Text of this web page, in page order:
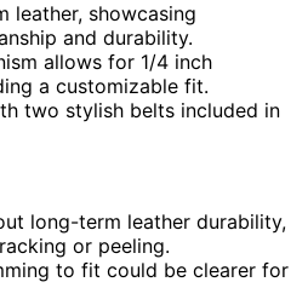
leather, showcasing
and durability.
allows for 1/4 inch
a customizable fit.
two stylish belts included in
long-term leather durability,
or peeling.
to fit could be clearer for